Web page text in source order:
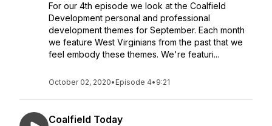
For our 4th episode we look at the Coalfield
Development personal and professional
development themes for September. Each month
we feature West Virginians from the past that we
feel embody these themes. We're featuri...
October 02, 2020• Episode 4• 9:21
Coalfield Today